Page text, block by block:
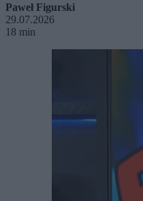
Paweł Figurski
29.07.2026
18 min